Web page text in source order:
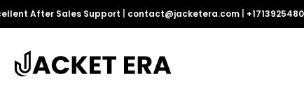
After Sales Support contact@jacketera.com